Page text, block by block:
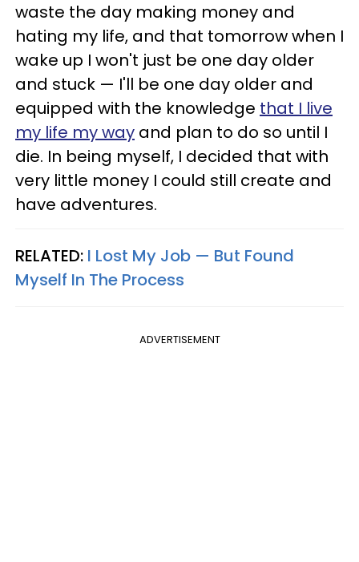
waste the day making money and
hating my life, and that tomorrow when I
wake up I won't just be one day older
and stuck — I'll be one day older and
equipped with the knowledge that I live
my life my way and plan to do so until I
die. In being myself, I decided that with
very little money I could still create and
have adventures.
RELATED: I Lost My Job — But Found
Myself In The Process
ADVERTISEMENT